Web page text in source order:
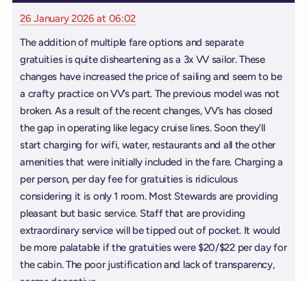
26 January 2026 at 06:02
The addition of multiple fare options and separate
gratuities is quite disheartening as a 3x VV sailor. These
changes have increased the price of sailing and seem to be
a crafty practice on VV’s part. The previous model was not
broken. As a result of the recent changes, VV’s has closed
the gap in operating like legacy cruise lines. Soon they’ll
start charging for wifi, water, restaurants and all the other
amenities that were initially included in the fare. Charging a
per person, per day fee for gratuities is ridiculous
considering it is only 1 room. Most Stewards are providing
pleasant but basic service. Staff that are providing
extraordinary service will be tipped out of pocket. It would
be more palatable if the gratuities were $20/$22 per day for
the cabin. The poor justification and lack of transparency,